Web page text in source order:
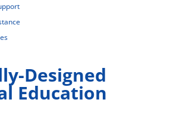
Designed
Education